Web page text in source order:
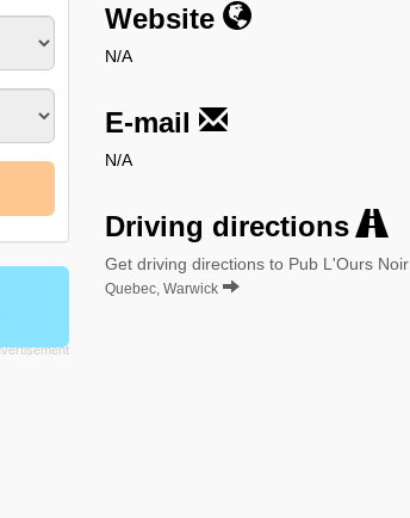
Website
N/A
E-mail
N/A
Driving directions
Get driving directions to Pub L'Ours Noir
Quebec, Warwick